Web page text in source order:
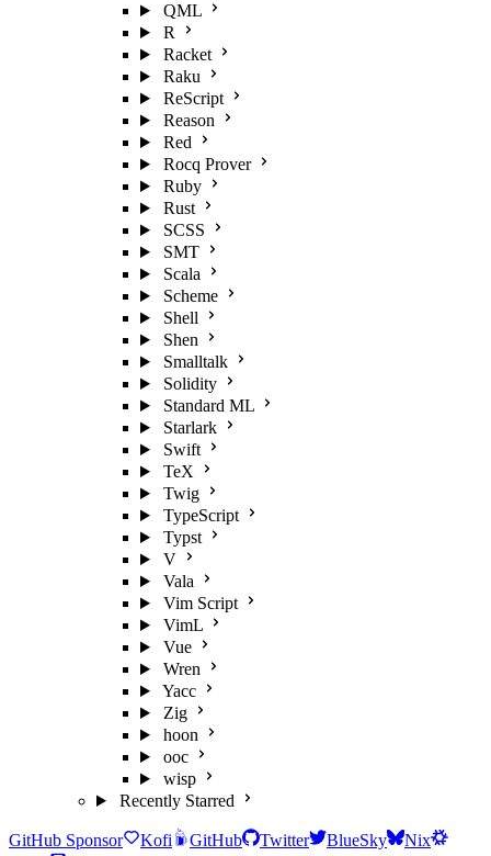
QML
R
Racket
Raku
ReScript
Reason
Red
Rocq Prover
Ruby
Rust
SCSS
SMT
Scala
Scheme
Shell
Shen
Smalltalk
Solidity
Standard ML
Starlark
Swift
TeX
Twig
TypeScript
Typst
V
Vala
Vim Script
VimL
Vue
Wren
Yacc
Zig
hoon
ooc
wisp
Recently Starred
GitHub Sponsor Kofi GitHub Twitter BlueSky
Nix